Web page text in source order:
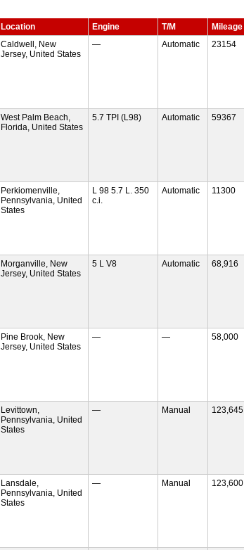
Location Engine T/M Mileage
Caldwell, New
Jersey, United States
— Automatic 23154
West Palm Beach,
Florida, United States
5.7 TPI (L98) Automatic 59367
Perkiomenville,
Pennsylvania, United
States
L 98 5.7 L. 350
c.i.
Automatic 11300
Morganville, New
Jersey, United States
5 L V8 Automatic 68,916
Pine Brook, New
Jersey, United States
— — 58,000
Levittown,
Pennsylvania, United
States
— Manual 123,645
Lansdale,
Pennsylvania, United
States
— Manual 123,600